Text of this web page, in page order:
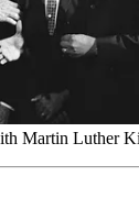
Martin Luther